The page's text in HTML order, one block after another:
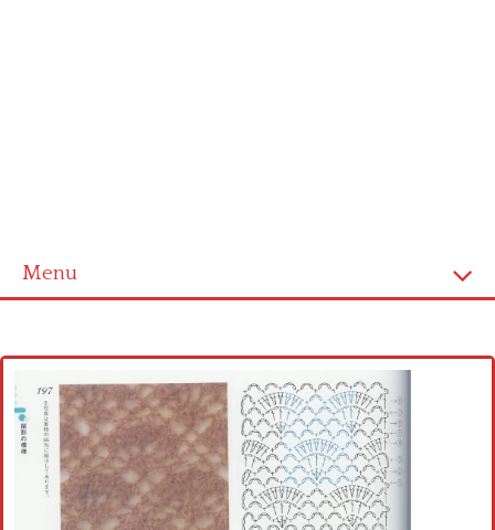
Menu
Cross stitch alphabet
Cross stitch Disney
Crochet round doily
Crochet flowers